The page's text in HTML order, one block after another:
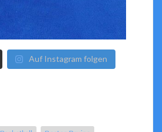
Auf Instagram folgen